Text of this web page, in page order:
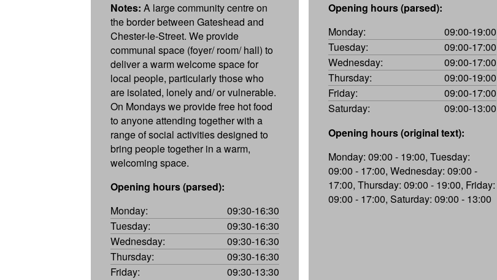
Notes: A large community centre on
the border between Gateshead and
Chester-le-Street. We provide
communal space (foyer/ room/ hall) to
deliver a warm welcome space for
local people, particularly those who
are isolated, lonely and/ or vulnerable.
On Mondays we provide free hot food
to anyone attending together with a
range of social activities designed to
bring people together in a warm,
welcoming space.
Opening hours (parsed):
Monday:
09:30-16:30
Tuesday:
09:30-16:30
Wednesday:
09:30-16:30
Thursday:
09:30-16:30
Friday:
09:30-13:30
Opening hours (parsed):
Monday:
09:00-19:00
Tuesday:
09:00-17:00
Wednesday:
09:00-17:00
Thursday:
09:00-19:00
Friday:
09:00-17:00
Saturday:
09:00-13:00
Opening hours (original text):
Monday: 09:00 - 19:00, Tuesday:
09:00 - 17:00, Wednesday: 09:00 -
17:00, Thursday: 09:00 - 19:00, Friday:
09:00 - 17:00, Saturday: 09:00 - 13:00